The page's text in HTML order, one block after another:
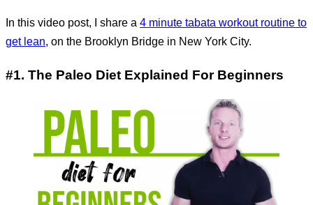
In this video post, I share a 4 minute tabata workout routine to
get lean, on the Brooklyn Bridge in New York City.
#1. The Paleo Diet Explained For Beginners